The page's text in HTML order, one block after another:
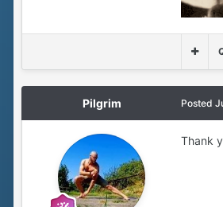
Pilgrim Posted
Thank